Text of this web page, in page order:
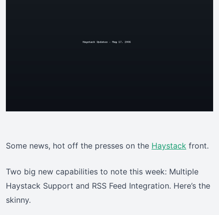
Some news, hot off the presses on the Haystack front.
Two big new capabilities to note this week: Multiple
Haystack Support and RSS Feed Integration. Here’s the
skinny.